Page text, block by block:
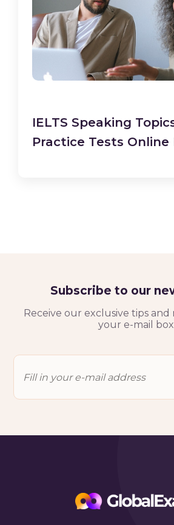
IELTS Speaking
Practice Tests Online
Subscribe to our
Receive our exclusive tips
your e-mail box